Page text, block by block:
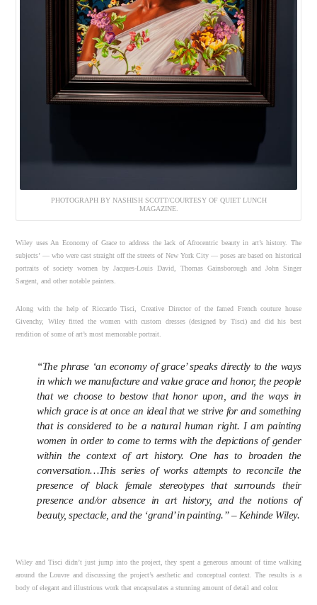
PHOTOGRAPH BY NASHISH SCOTT/COURTESY OF QUIET LUNCH
MAGAZINE.
Wiley uses An Economy of Grace to address the lack of Afrocentric beauty in art’s history. The
subjects’ — who were cast straight off the streets of New York City — poses are based on historical
portraits of society women by Jacques-Louis David, Thomas Gainsborough and John Singer
Sargent, and other notable painters.
Along with the help of Riccardo Tisci, Creative Director of the famed French couture house
Givenchy, Wiley fitted the women with custom dresses (designed by Tisci) and did his best
rendition of some of art’s most memorable portrait.
“The phrase ‘an economy of grace’ speaks directly to the ways
in which we manufacture and value grace and honor, the people
that we choose to bestow that honor upon, and the ways in
which grace is at once an ideal that we strive for and something
that is considered to be a natural human right. I am painting
women in order to come to terms with the depictions of gender
within the context of art history. One has to broaden the
conversation…This series of works attempts to reconcile the
presence of black female stereotypes that surrounds their
presence and/or absence in art history, and the notions of
beauty, spectacle, and the ‘grand’ in painting.” – Kehinde Wiley.
Wiley and Tisci didn’t just jump into the project, they spent a generous amount of time walking
around the Louvre and discussing the project’s aesthetic and conceptual context. The results is a
body of elegant and illustrious work that encapsulates a stunning amount of detail and color.